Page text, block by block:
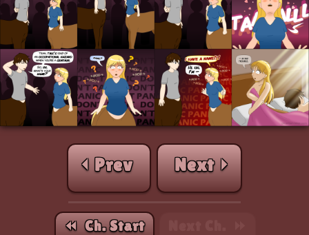
⏪︎ Ch. Start
⏴ Prev Next ⏵